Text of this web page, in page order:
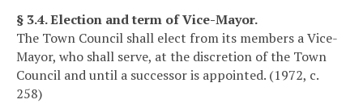
§ 3.4. Election and term of Vice-Mayor.
The Town Council shall elect from its members a Vice-
Mayor, who shall serve, at the discretion of the Town
Council and until a successor is appointed. (1972, c.
258)